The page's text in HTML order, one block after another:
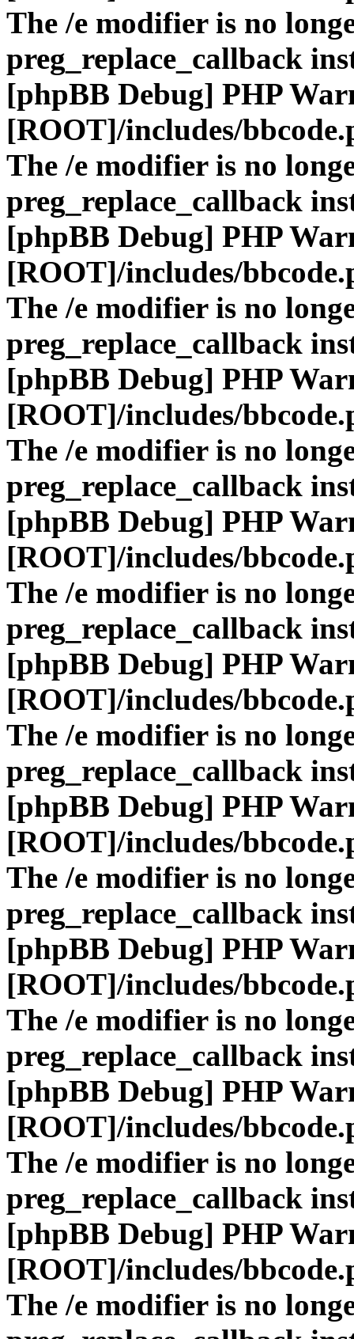
The /e modifier is no
preg_replace_callback
[phpBB Debug] PHP
[ROOT]/includes/
The /e modifier is no
preg_replace_callback
[phpBB Debug] PHP
[ROOT]/includes/
The /e modifier is no
preg_replace_callback
[phpBB Debug] PHP
[ROOT]/includes/
The /e modifier is no
preg_replace_callback
[phpBB Debug] PHP
[ROOT]/includes/
The /e modifier is no
preg_replace_callback
[phpBB Debug] PHP
[ROOT]/includes/
The /e modifier is no
preg_replace_callback
[phpBB Debug] PHP
[ROOT]/includes/
The /e modifier is no
preg_replace_callback
[phpBB Debug] PHP
[ROOT]/includes/
The /e modifier is no
preg_replace_callback
[phpBB Debug] PHP
[ROOT]/includes/
The /e modifier is no
preg_replace_callback
[phpBB Debug] PHP
[ROOT]/includes/
The /e modifier is no